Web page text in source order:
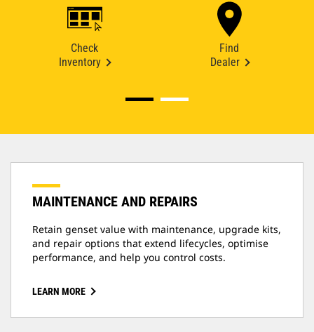
Check
Inventory
Find
Dealer
MAINTENANCE AND REPAIRS
Retain genset value with maintenance, upgrade kits,
and repair options that extend lifecycles, optimise
performance, and help you control costs.
LEARN MORE